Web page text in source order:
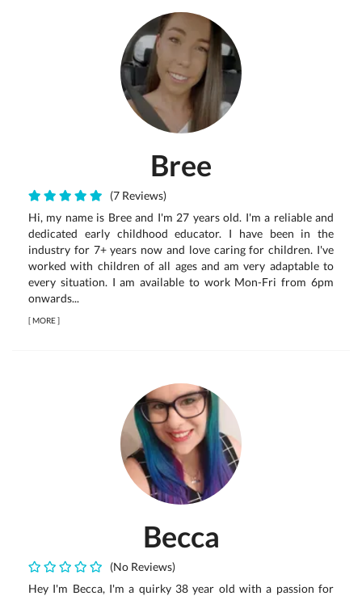
Bree
(7 Reviews)
Hi, my name is Bree and I'm 27 years old. I'm a reliable and
dedicated early childhood educator. I have been in the
industry for 7+ years now and love caring for children. I've
worked with children of all ages and am very adaptable to
every situation. I am available to work Mon-Fri from 6pm
onwards...
[MORE]
Becca
(No Reviews)
Hey I'm Becca, I'm a quirky 38 year old with a passion for